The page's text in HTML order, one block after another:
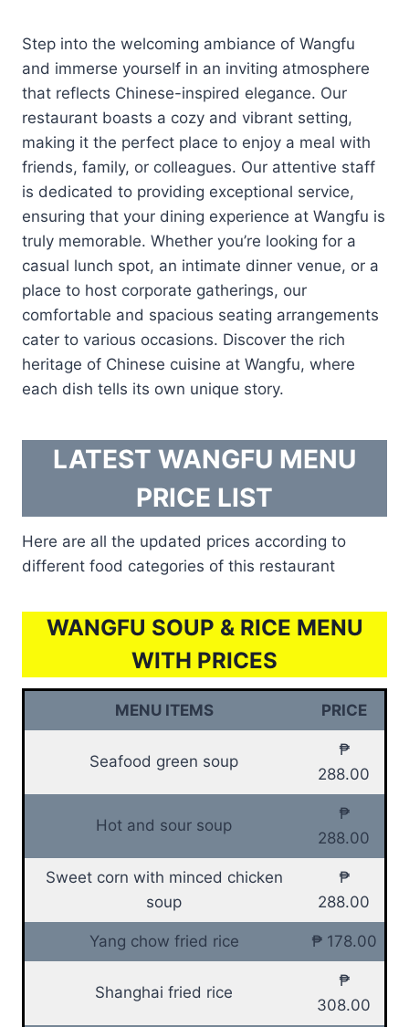
Step into the welcoming ambiance of Wangfu
and immerse yourself in an inviting atmosphere
that reflects Chinese-inspired elegance. Our
restaurant boasts a cozy and vibrant setting,
making it the perfect place to enjoy a meal with
friends, family, or colleagues. Our attentive staff
is dedicated to providing exceptional service,
ensuring that your dining experience at Wangfu is
truly memorable. Whether you’re looking for a
casual lunch spot, an intimate dinner venue, or a
place to host corporate gatherings, our
comfortable and spacious seating arrangements
cater to various occasions. Discover the rich
heritage of Chinese cuisine at Wangfu, where
each dish tells its own unique story.
LATEST WANGFU MENU
PRICE LIST
Here are all the updated prices according to
different food categories of this restaurant
WANGFU SOUP & RICE MENU
WITH PRICES
MENU ITEMS PRICE
Seafood green soup
₱
288.00
Hot and sour soup
₱
288.00
Sweet corn with minced chicken
soup
₱
288.00
Yang chow fried rice ₱ 178.00
Shanghai fried rice
₱
308.00